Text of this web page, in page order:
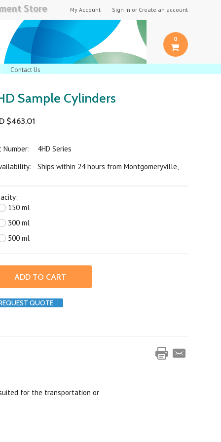
Store My Account Sign in or Create an account
Contact Us
0
Sample Cylinders
$463.01
Number:
4HD Series
Ships within 24 hours from Montgomeryville,
150 ml
300 ml
500 ml
QUOTE
for the transportation or